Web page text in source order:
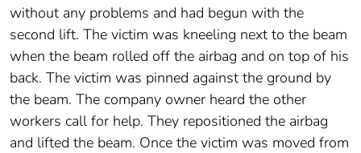
without any problems and had begun with the
second lift. The victim was kneeling next to the beam
when the beam rolled off the airbag and on top of his
back. The victim was pinned against the ground by
the beam. The company owner heard the other
workers call for help. They repositioned the airbag
and lifted the beam. Once the victim was moved from